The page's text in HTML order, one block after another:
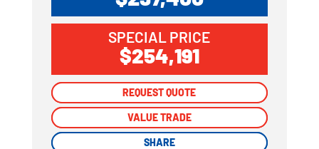
SPECIAL PRICE
$254,191
REQUEST QUOTE
VALUE TRADE
SHARE
REQUEST QUOTE
VALUE TRADE
SHARE